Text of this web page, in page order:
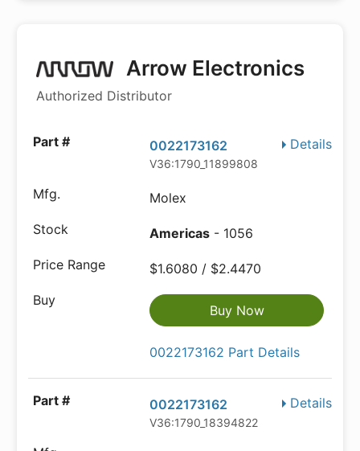
Arrow Electronics
Authorized Distributor
Details
0022173162
V36:1790_11899808
Molex
Americas - 1056
$1.6080 / $2.4470
Buy Now
0022173162 Part Details
Details
0022173162
V36:1790_18394822